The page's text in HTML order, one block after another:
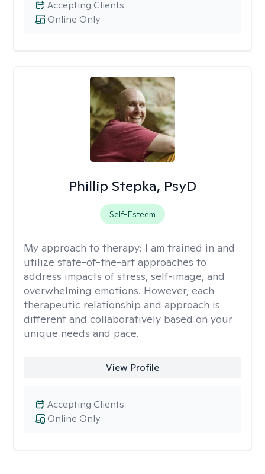
Online Only
Accepting Clients
Phillip Stepka, PsyD
Self-Esteem
My approach to therapy: I am trained in and
utilize state-of-the-art approaches to
address impacts of stress, self-image, and
overwhelming emotions. However, each
therapeutic relationship and approach is
different and collaboratively based on your
unique needs and pace.
View Profile
Online Only
Accepting Clients